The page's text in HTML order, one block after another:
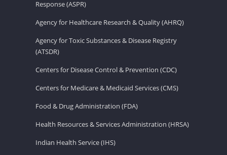
Response (ASPR)
Agency for Healthcare Research & Quality (AHRQ)
Agency for Toxic Substances & Disease Registry
(ATSDR)
Centers for Disease Control & Prevention (CDC)
Centers for Medicare & Medicaid Services (CMS)
Food & Drug Administration (FDA)
Health Resources & Services Administration (HRSA)
Indian Health Service (IHS)